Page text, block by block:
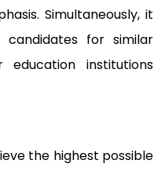
Simultaneously, it
for similar
institutions
the highest possible